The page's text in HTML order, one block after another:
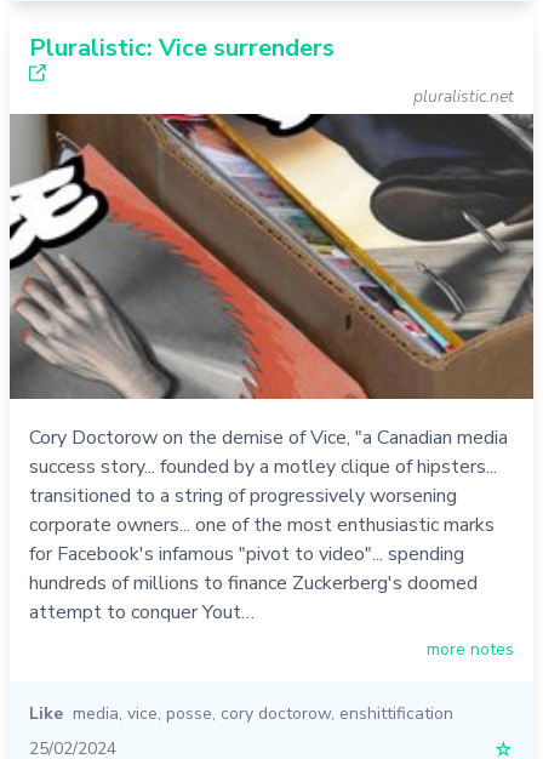
Pluralistic: Vice surrenders
pluralistic.net
Cory Doctorow on the demise of Vice, "a Canadian media
success story... founded by a motley clique of hipsters...
transitioned to a string of progressively worsening
corporate owners... one of the most enthusiastic marks
for Facebook's infamous "pivot to video"... spending
hundreds of millions to finance Zuckerberg's doomed
attempt to conquer Yout…
more notes
Like media, vice, posse, cory doctorow, enshittification
25/02/2024
☆